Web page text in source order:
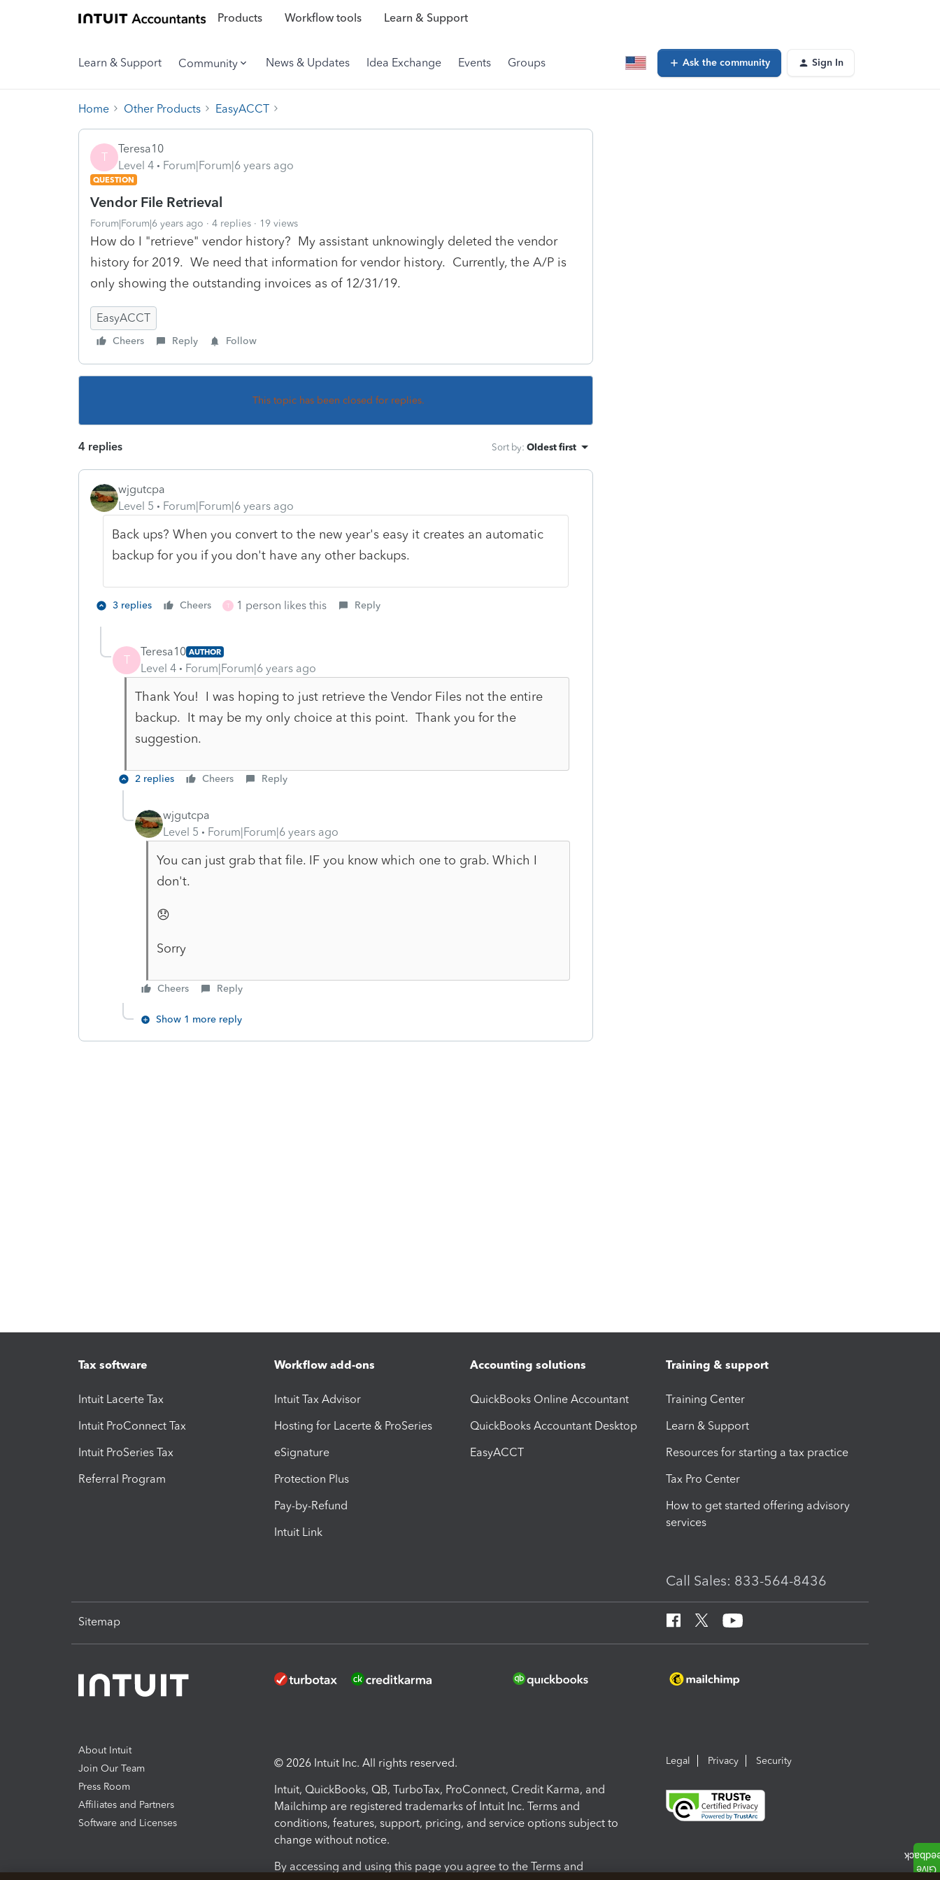
Products Workflow tools Learn & Support
Learn & Support Community News & Updates Idea Exchange Events Groups Ask the community Sign In
Home Other Products EasyACCT
T
Teresa10
Level 4
Forum|Forum|6 years ago
QUESTION
Vendor File Retrieval
Forum|Forum|6 years ago 4 replies 19 views
How do I "retrieve" vendor history? My assistant unknowingly deleted the vendor
history for 2019. We need that information for vendor history. Currently, the A/P is
only showing the outstanding invoices as of 12/31/19.
EasyACCT
Cheers Reply Follow
This topic has been closed for replies.
4 replies Sort by: Oldest first
wjgutcpa
Level 5
Forum|Forum|6 years ago
Back ups? When you convert to the new year's easy it creates an automatic
backup for you if you don't have any other backups.
3 replies Cheers T 1 person likes this Reply
T
Teresa10 AUTHOR
Level 4 Forum|Forum|6 years ago
Thank You! I was hoping to just retrieve the Vendor Files not the entire
backup. It may be my only choice at this point. Thank you for the
suggestion.
2 replies Cheers Reply
wjgutcpa
Level 5
Forum|Forum|6 years ago
You can just grab that file. IF you know which one to grab. Which I
don't.
😞
Sorry
Cheers Reply
Show 1 more reply
Tax software
Intuit Lacerte Tax
Intuit ProConnect Tax
Intuit ProSeries Tax
Referral Program
Workflow add-ons
Intuit Tax Advisor
Hosting for Lacerte & ProSeries
eSignature
Protection Plus
Pay-by-Refund
Intuit Link
Accounting solutions
QuickBooks Online Accountant
QuickBooks Accountant Desktop
EasyACCT
Training & support
Training Center
Learn & Support
Resources for starting a tax practice
Tax Pro Center
How to get started offering advisory
services
Call Sales: 833-564-8436
Sitemap
About Intuit
Join Our Team
Press Room
Affiliates and Partners
Software and Licenses
© 2026 Intuit Inc. All rights reserved.
Intuit, QuickBooks, QB, TurboTax, ProConnect, Credit Karma, and
Mailchimp are registered trademarks of Intuit Inc. Terms and
conditions, features, support, pricing, and service options subject to
change without notice.
By accessing and using this page you agree to the Terms and
Legal Privacy Security